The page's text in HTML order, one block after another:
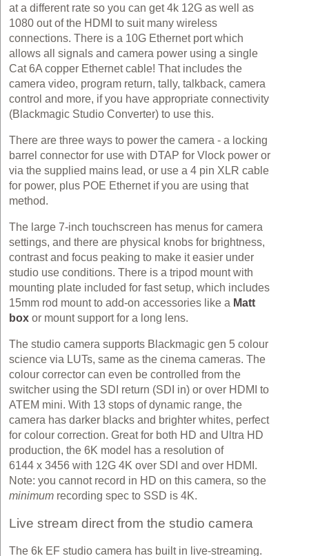
at a different rate so you can get 4k 12G as well as
1080 out of the HDMI to suit many wireless
connections. There is a 10G Ethernet port which
allows all signals and camera power using a single
Cat 6A copper Ethernet cable! That includes the
camera video, program return, tally, talkback, camera
control and more, if you have appropriate connectivity
(Blackmagic Studio Converter) to use this.
There are three ways to power the camera - a locking
barrel connector for use with DTAP for Vlock power or
via the supplied mains lead, or use a 4 pin XLR cable
for power, plus POE Ethernet if you are using that
method.
The large 7-inch touchscreen has menus for camera
settings, and there are physical knobs for brightness,
contrast and focus peaking to make it easier under
studio use conditions. There is a tripod mount with
mounting plate included for fast setup, which includes
15mm rod mount to add-on accessories like a Matt
box or mount support for a long lens.
The studio camera supports Blackmagic gen 5 colour
science via LUTs, same as the cinema cameras. The
colour corrector can even be controlled from the
switcher using the SDI return (SDI in) or over HDMI to
ATEM mini. With 13 stops of dynamic range, the
camera has darker blacks and brighter whites, perfect
for colour correction. Great for both HD and Ultra HD
production, the 6K model has a resolution of
6144 x 3456 with 12G 4K over SDI and over HDMI.
Note: you cannot record in HD on this camera, so the
minimum recording spec to SSD is 4K.
Live stream direct from the studio camera
The 6k EF studio camera has built in live-streaming.